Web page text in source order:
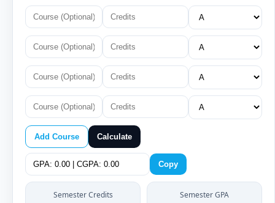
Add Course Calculate
Copy
Semester Credits Semester GPA